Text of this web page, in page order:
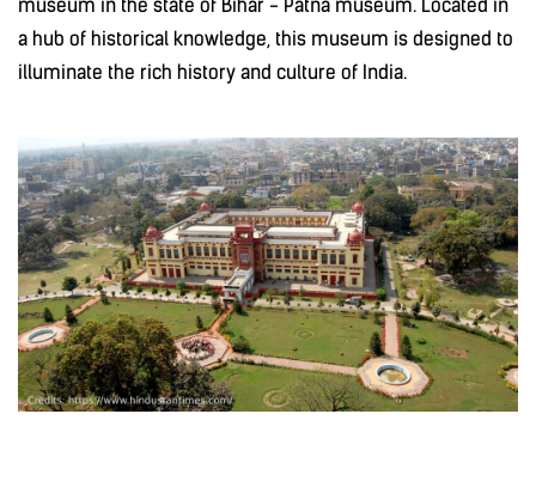
museum in the state of Bihar - Patna museum. Located in
a hub of historical knowledge, this museum is designed to
illuminate the rich history and culture of India.